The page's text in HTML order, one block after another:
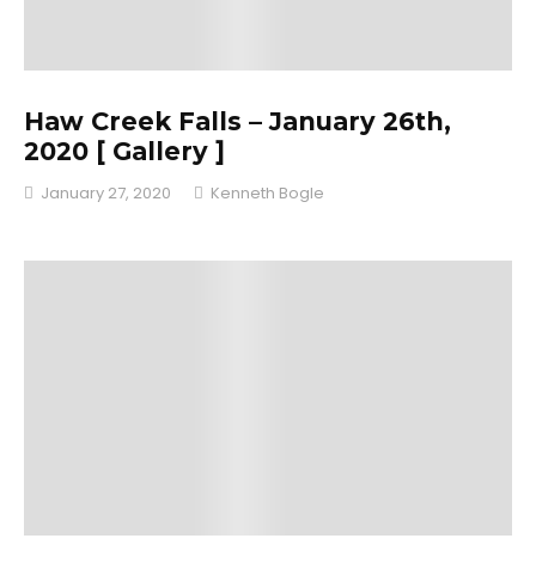
Haw Creek Falls – January 26th,
2020 [ Gallery ]
January 27, 2020 Kenneth Bogle